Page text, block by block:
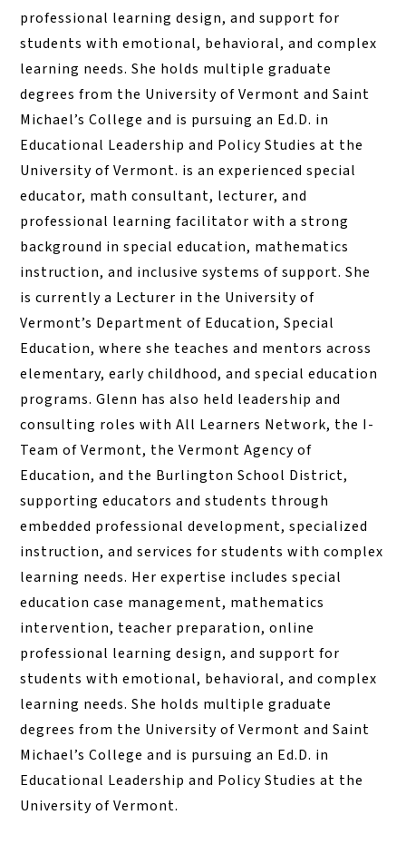
professional learning design, and support for
students with emotional, behavioral, and complex
learning needs. She holds multiple graduate
degrees from the University of Vermont and Saint
Michael’s College and is pursuing an Ed.D. in
Educational Leadership and Policy Studies at the
University of Vermont. is an experienced special
educator, math consultant, lecturer, and
professional learning facilitator with a strong
background in special education, mathematics
instruction, and inclusive systems of support. She
is currently a Lecturer in the University of
Vermont’s Department of Education, Special
Education, where she teaches and mentors across
elementary, early childhood, and special education
programs. Glenn has also held leadership and
consulting roles with All Learners Network, the I-
Team of Vermont, the Vermont Agency of
Education, and the Burlington School District,
supporting educators and students through
embedded professional development, specialized
instruction, and services for students with complex
learning needs. Her expertise includes special
education case management, mathematics
intervention, teacher preparation, online
professional learning design, and support for
students with emotional, behavioral, and complex
learning needs. She holds multiple graduate
degrees from the University of Vermont and Saint
Michael’s College and is pursuing an Ed.D. in
Educational Leadership and Policy Studies at the
University of Vermont.